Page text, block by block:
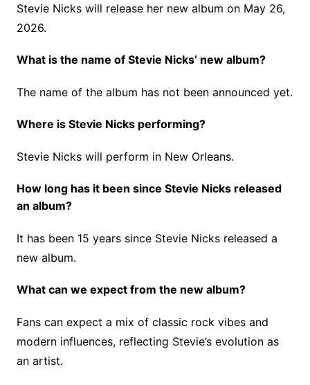
Stevie Nicks will release her new album on May 26,
2026.
What is the name of Stevie Nicks’ new album?
The name of the album has not been announced yet.
Where is Stevie Nicks performing?
Stevie Nicks will perform in New Orleans.
How long has it been since Stevie Nicks released
an album?
It has been 15 years since Stevie Nicks released a
new album.
What can we expect from the new album?
Fans can expect a mix of classic rock vibes and
modern influences, reflecting Stevie’s evolution as
an artist.